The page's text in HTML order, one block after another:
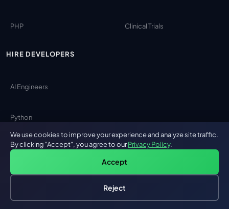
PHP
HIRE DEVELOPERS
AI Engineers
Python
Laravel
Angular
Clinical Trials
Free: AI-First Framework for CTOs
We use cookies to improve your experience and analyze site traffic.
By clicking "Accept", you agree to ourPrivacy Policy.
Accept
Reject